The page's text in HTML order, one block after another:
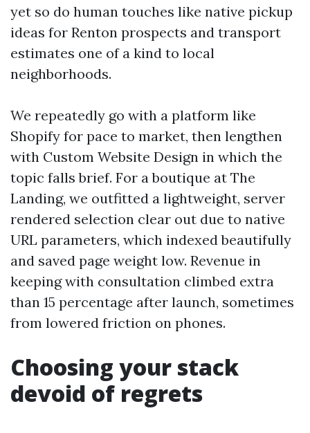
yet so do human touches like native pickup
ideas for Renton prospects and transport
estimates one of a kind to local
neighborhoods.
We repeatedly go with a platform like
Shopify for pace to market, then lengthen
with Custom Website Design in which the
topic falls brief. For a boutique at The
Landing, we outfitted a lightweight, server
rendered selection clear out due to native
URL parameters, which indexed beautifully
and saved page weight low. Revenue in
keeping with consultation climbed extra
than 15 percentage after launch, sometimes
from lowered friction on phones.
Choosing your stack
devoid of regrets